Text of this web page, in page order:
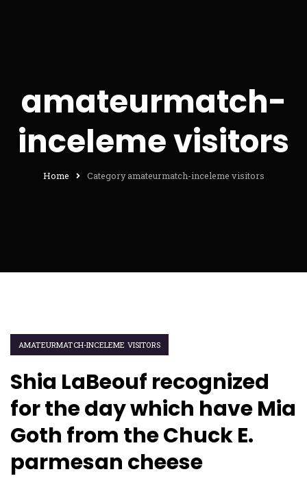
amateurmatch-
inceleme visitors
Home Category amateurmatch-inceleme visitors
AMATEURMATCH-INCELEME VISITORS
Shia LaBeouf recognized
for the day which have Mia
Goth from the Chuck E.
parmesan cheese